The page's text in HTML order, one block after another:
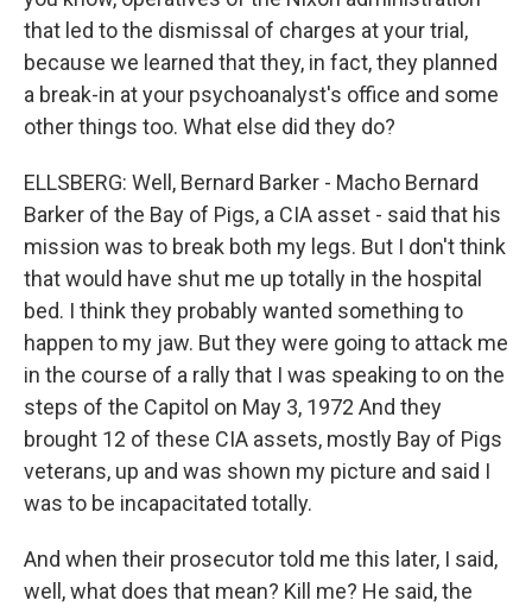
that led to the dismissal of charges at your trial,
because we learned that they, in fact, they planned
a break-in at your psychoanalyst's office and some
other things too. What else did they do?
ELLSBERG: Well, Bernard Barker - Macho Bernard
Barker of the Bay of Pigs, a CIA asset - said that his
mission was to break both my legs. But I don't think
that would have shut me up totally in the hospital
bed. I think they probably wanted something to
happen to my jaw. But they were going to attack me
in the course of a rally that I was speaking to on the
steps of the Capitol on May 3, 1972 And they
brought 12 of these CIA assets, mostly Bay of Pigs
veterans, up and was shown my picture and said I
was to be incapacitated totally.
And when their prosecutor told me this later, I said,
well, what does that mean? Kill me? He said, the